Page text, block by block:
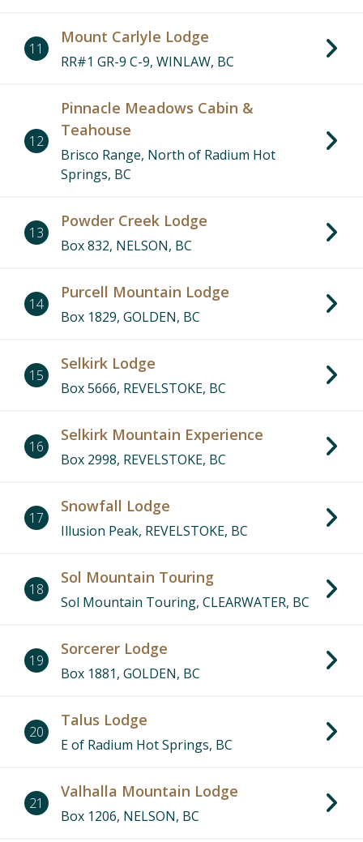
11
Mount Carlyle Lodge
RR#1 GR-9 C-9, WINLAW, BC
12
Pinnacle Meadows Cabin &
Teahouse
Brisco Range, North of Radium Hot
Springs, BC
13
Powder Creek Lodge
Box 832, NELSON, BC
14
Purcell Mountain Lodge
Box 1829, GOLDEN, BC
15
Selkirk Lodge
Box 5666, REVELSTOKE, BC
16
Selkirk Mountain Experience
Box 2998, REVELSTOKE, BC
17
Snowfall Lodge
Illusion Peak, REVELSTOKE, BC
18
Sol Mountain Touring
Sol Mountain Touring, CLEARWATER, BC
19
Sorcerer Lodge
Box 1881, GOLDEN, BC
20
Talus Lodge
E of Radium Hot Springs, BC
21
Valhalla Mountain Lodge
Box 1206, NELSON, BC